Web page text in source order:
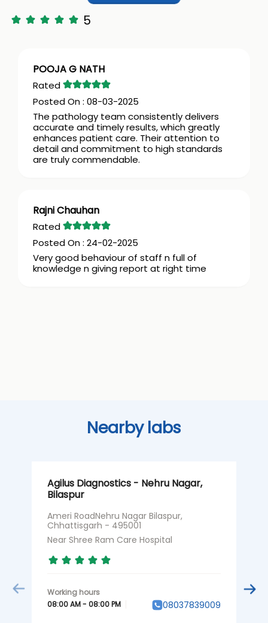
5
POOJA G NATH
08-03-2025
The pathology team consistently delivers
accurate and timely results, which greatly
enhances patient care. Their attention to
detail and commitment to high standards
are truly commendable.
Rajni Chauhan
24-02-2025
Very good behaviour of staff n full of
knowledge n giving report at right time
Nearby labs
Agilus Diagnostics - Nehru Nagar,
Bilaspur
Ameri RoadNehru Nagar Bilaspur,
Chhattisgarh - 495001
Near Shree Ram Care Hospital
08:00 AM - 08:00 PM 08037839009